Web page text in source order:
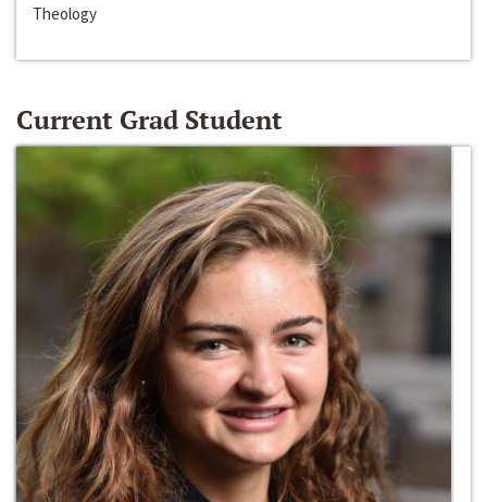
Theology
Current Grad Student